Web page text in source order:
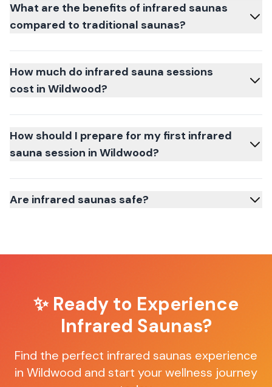
What are the benefits of infrared saunas
compared to traditional saunas?
How much do infrared sauna sessions
cost in Wildwood?
How should I prepare for my first infrared
sauna session in Wildwood?
Are infrared saunas safe?
✨ Ready to Experience
Infrared Saunas?
Find the perfect infrared saunas experience
in Wildwood and start your wellness journey